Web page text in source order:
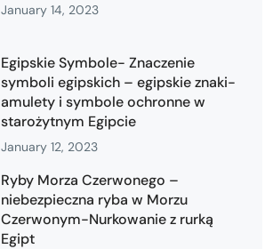
January 14, 2023
Egipskie Symbole- Znaczenie
symboli egipskich – egipskie znaki-
amulety i symbole ochronne w
starożytnym Egipcie
January 12, 2023
Ryby Morza Czerwonego –
niebezpieczna ryba w Morzu
Czerwonym-Nurkowanie z rurką
Egipt